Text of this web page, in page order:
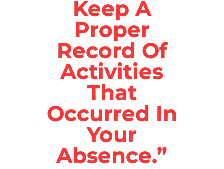
Keep A
Proper
Record Of
Activities
That
Occurred In
Your
Absence.”